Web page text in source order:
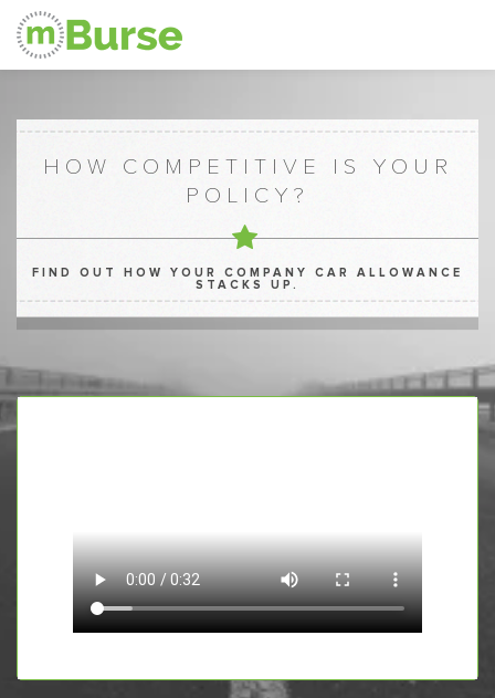
HOW COMPETITIVE IS YOUR
POLICY?
FIND OUT HOW YOUR COMPANY CAR ALLOWANCE
STACKS UP.